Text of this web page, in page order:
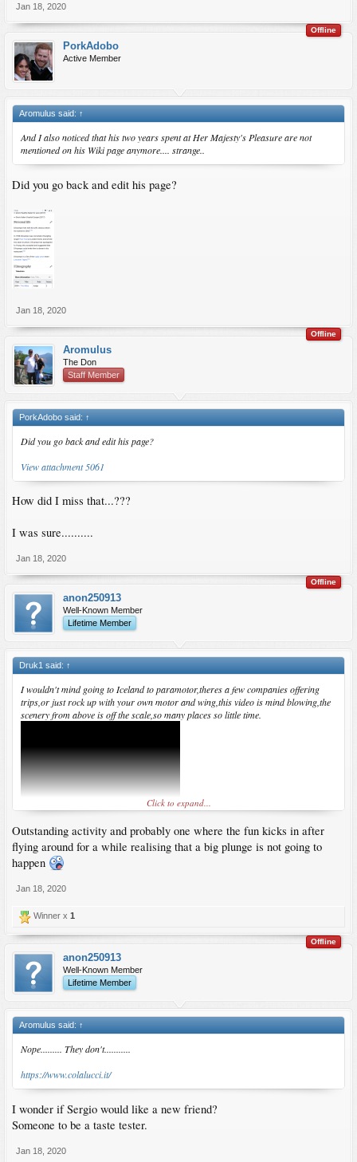
Jan 18, 2020
Offline
PorkAdobo
Active Member
Aromulus said: ↑
And I also noticed that his two years spent at Her Majesty's Pleasure are not
mentioned on his Wiki page anymore.... strange..
Did you go back and edit his page?
Jan 18, 2020
Offline
Aromulus
The Don
Staff Member
PorkAdobo said: ↑
Did you go back and edit his page?
View attachment 5061
How did I miss that...???
I was sure..........
Jan 18, 2020
Offline
anon250913
Well-Known Member
Lifetime Member
Druk1 said: ↑
I wouldn't mind going to Iceland to paramotor,theres a few companies offering
trips,or just rock up with your own motor and wing,this video is mind blowing,the
scenery from above is off the scale,so many places so little time.
Click to expand...
Outstanding activity and probably one where the fun kicks in after
flying around for a while realising that a big plunge is not going to
happen
Jan 18, 2020
Winner x 1
Offline
anon250913
Well-Known Member
Lifetime Member
Aromulus said: ↑
Nope......... They don't...........
https://www.colalucci.it/
I wonder if Sergio would like a new friend?
Someone to be a taste tester.
Jan 18, 2020